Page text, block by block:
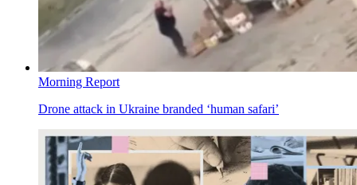
Morning Report
Drone attack in Ukraine branded ‘human safari’